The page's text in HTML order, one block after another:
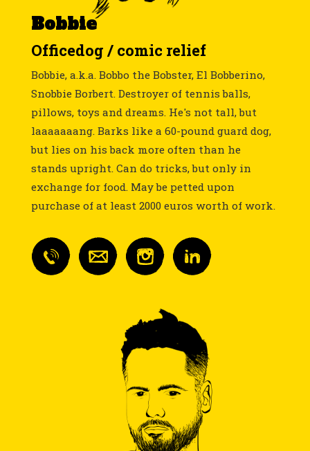
Bobbie
Officedog / comic relief
Bobbie, a.k.a. Bobbo the Bobster, El Bobberino,
Snobbie Borbert. Destroyer of tennis balls,
pillows, toys and dreams. He's not tall, but
laaaaaaang. Barks like a 60-pound guard dog,
but lies on his back more often than he
stands upright. Can do tricks, but only in
exchange for food. May be petted upon
purchase of at least 2000 euros worth of work.